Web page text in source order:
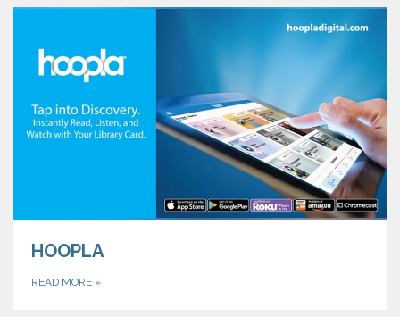
HOOPLA
READ MORE »